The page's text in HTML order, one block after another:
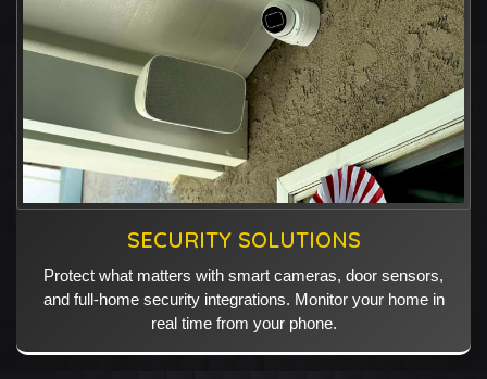
SECURITY SOLUTIONS
Protect what matters with smart cameras, door sensors,
and full-home security integrations. Monitor your home in
real time from your phone.